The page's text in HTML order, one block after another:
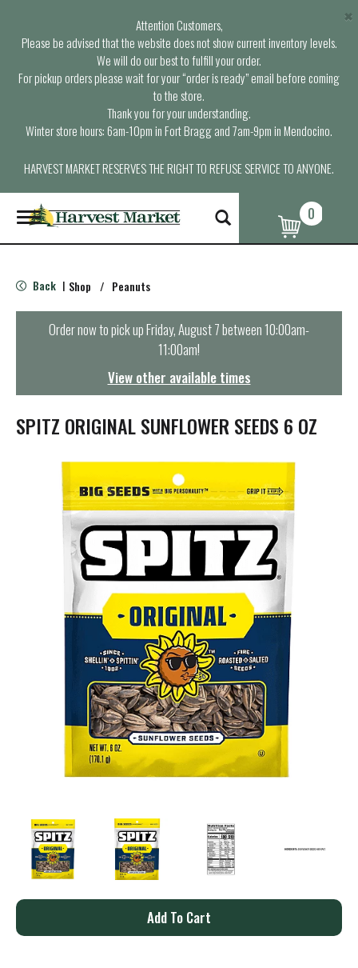
Attention Customers,
Please be advised that the website does not show current inventory levels.
We will do our best to fulfill your order.
For pickup orders please wait for your “order is ready” email before coming
to the store.
Thank you for your understanding.
Winter store hours: 6am-10pm in Fort Bragg and 7am-9pm in Mendocino.
HARVEST MARKET RESERVES THE RIGHT TO REFUSE SERVICE TO ANYONE.
×
T
o
g
e
n
t
i
o
0
Back | Shop / Peanuts
Order now to pick upFriday, August 7 between 10:00am-
11:00am!
View other available times
SPITZ ORIGINAL SUNFLOWER SEEDS 6 OZ
A